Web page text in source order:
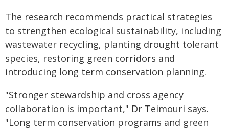
The research recommends practical strategies
to strengthen ecological sustainability, including
wastewater recycling, planting drought tolerant
species, restoring green corridors and
introducing long term conservation planning.
"Stronger stewardship and cross agency
collaboration is important," Dr Teimouri says.
"Long term conservation programs and green